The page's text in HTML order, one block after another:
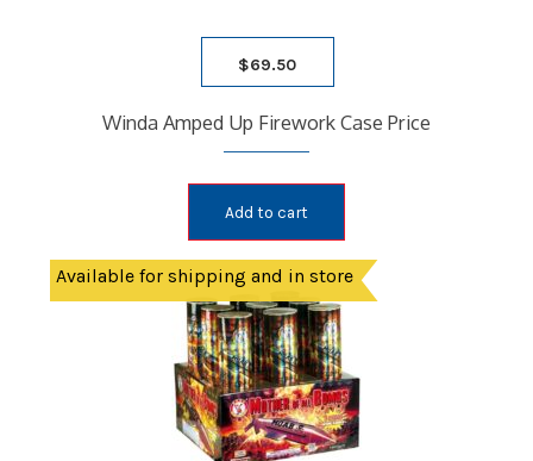
$69.50
Winda Amped Up Firework Case Price
Add to cart
Available for shipping and in store